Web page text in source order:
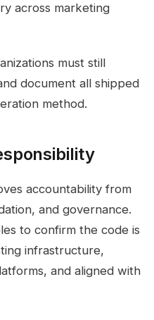
across marketing
must still
document all shipped
method.
accountability from
and governance.
to confirm the code is
infrastructure,
and aligned with